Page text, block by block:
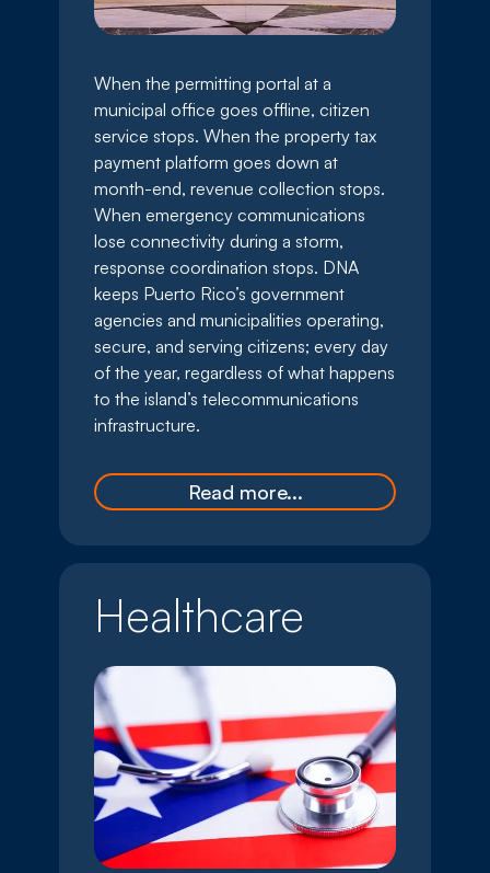
When the permitting portal at a
municipal office goes offline, citizen
service stops. When the property tax
payment platform goes down at
month-end, revenue collection stops.
When emergency communications
lose connectivity during a storm,
response coordination stops. DNA
keeps Puerto Rico’s government
agencies and municipalities operating,
secure, and serving citizens; every day
of the year, regardless of what happens
to the island’s telecommunications
infrastructure.
Read more...
Healthcare